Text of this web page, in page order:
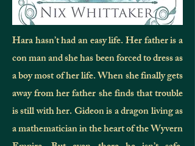
Hara hasn’t had an easy life. Her father is a
con man and she has been forced to dress as
a boy most of her life. When she finally gets
away from her father she finds that trouble
is still with her. Gideon is a dragon living as
a mathematician in the heart of the Wyvern